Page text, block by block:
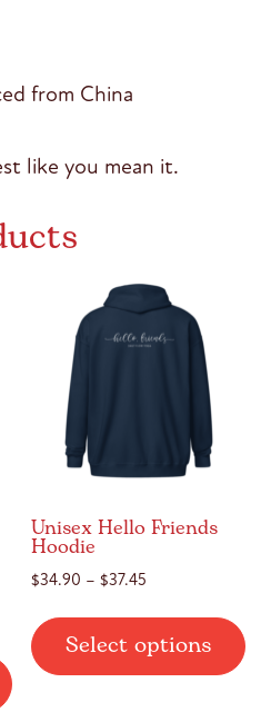
from China
like you mean it.
This
product
Unisex Hello Friends
Hoodie
$34.90 – $37.45
through
$37.45
Select options